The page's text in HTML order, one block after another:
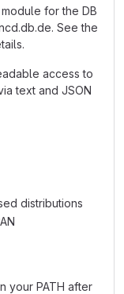
for the DB
See the
access to
text and JSON
distributions
your PATH after